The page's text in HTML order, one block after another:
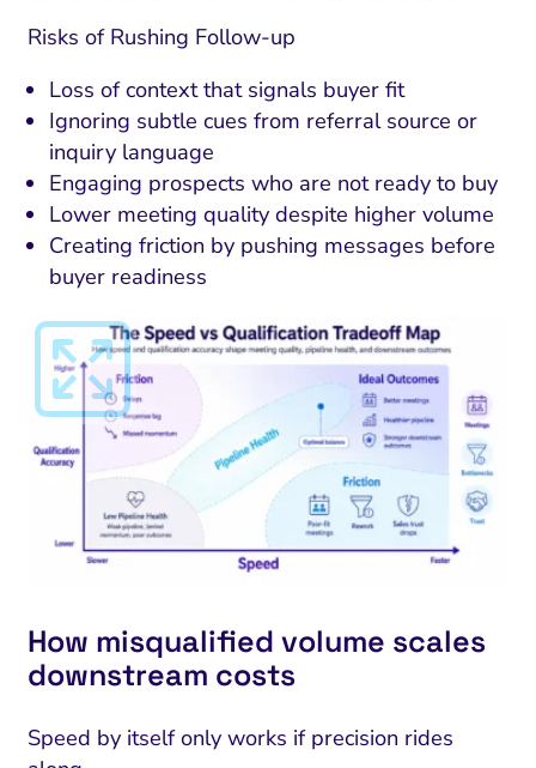
Risks of Rushing Follow-up
Loss of context that signals buyer fit
Ignoring subtle cues from referral source or
inquiry language
Engaging prospects who are not ready to buy
Lower meeting quality despite higher volume
Creating friction by pushing messages before
buyer readiness
How misqualified volume scales
downstream costs
Speed by itself only works if precision rides